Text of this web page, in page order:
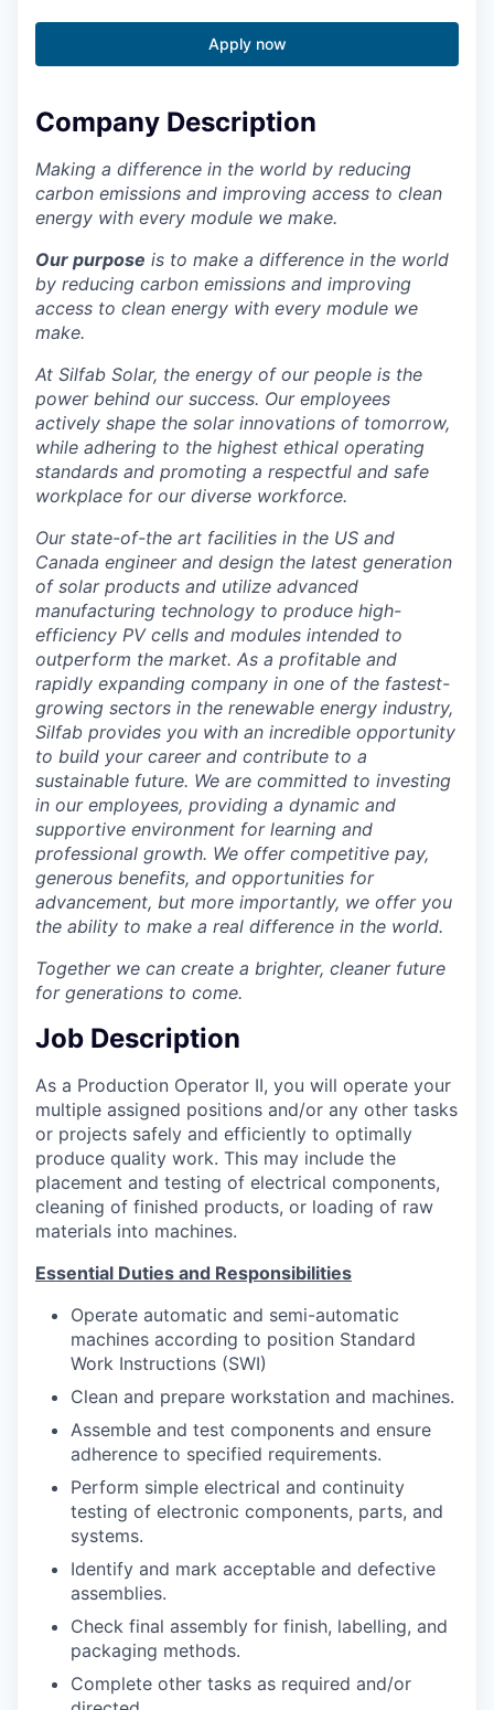
Sedro-Woolley
Burlington
Concrete
Port of Anacortes
Port of Skagit
Education
Transportation
Taxes
Incentives & Financing
Infrastructure
For Canadian Partners
For International Partners
Demographic Data
Industries and Clusters
Advanced Manufacturing
Agriculture
Maritime
Environment and Natural Resources
Clean Technology
Recreation
Tourism and Arts
Defense
Innovation Partnership Zone
Apply now
Company Description
Making a difference in the world by reducing
carbon emissions and improving access to clean
energy with every module we make.
Our purpose is to make a difference in the world
by reducing carbon emissions and improving
access to clean energy with every module we
make.
At Silfab Solar, the energy of our people is the
power behind our success. Our employees
actively shape the solar innovations of tomorrow,
while adhering to the highest ethical operating
standards and promoting a respectful and safe
workplace for our diverse workforce.
Our state-of-the art facilities in the US and
Canada engineer and design the latest generation
of solar products and utilize advanced
manufacturing technology to produce high-
efficiency PV cells and modules intended to
outperform the market. As a profitable and
rapidly expanding company in one of the fastest-
growing sectors in the renewable energy industry,
Silfab provides you with an incredible opportunity
to build your career and contribute to a
sustainable future. We are committed to investing
in our employees, providing a dynamic and
supportive environment for learning and
professional growth. We offer competitive pay,
generous benefits, and opportunities for
advancement, but more importantly, we offer you
the ability to make a real difference in the world.
Together we can create a brighter, cleaner future
for generations to come.
Job Description
As a Production Operator II, you will operate your
multiple assigned positions and/or any other tasks
or projects safely and efficiently to optimally
produce quality work. This may include the
placement and testing of electrical components,
cleaning of finished products, or loading of raw
materials into machines.
Essential Duties and Responsibilities
Operate automatic and semi-automatic
machines according to position Standard
Work Instructions (SWI)
Clean and prepare workstation and machines.
Assemble and test components and ensure
adherence to specified requirements.
Perform simple electrical and continuity
testing of electronic components, parts, and
systems.
Identify and mark acceptable and defective
assemblies.
Check final assembly for finish, labelling, and
packaging methods.
Complete other tasks as required and/or